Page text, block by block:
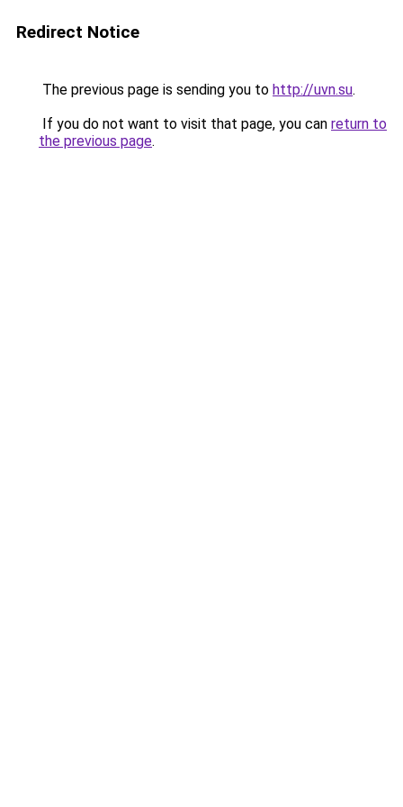
Redirect Notice
The previous page is sending you to http://uvn.su.
If you do not want to visit that page, you can return to
the previous page.